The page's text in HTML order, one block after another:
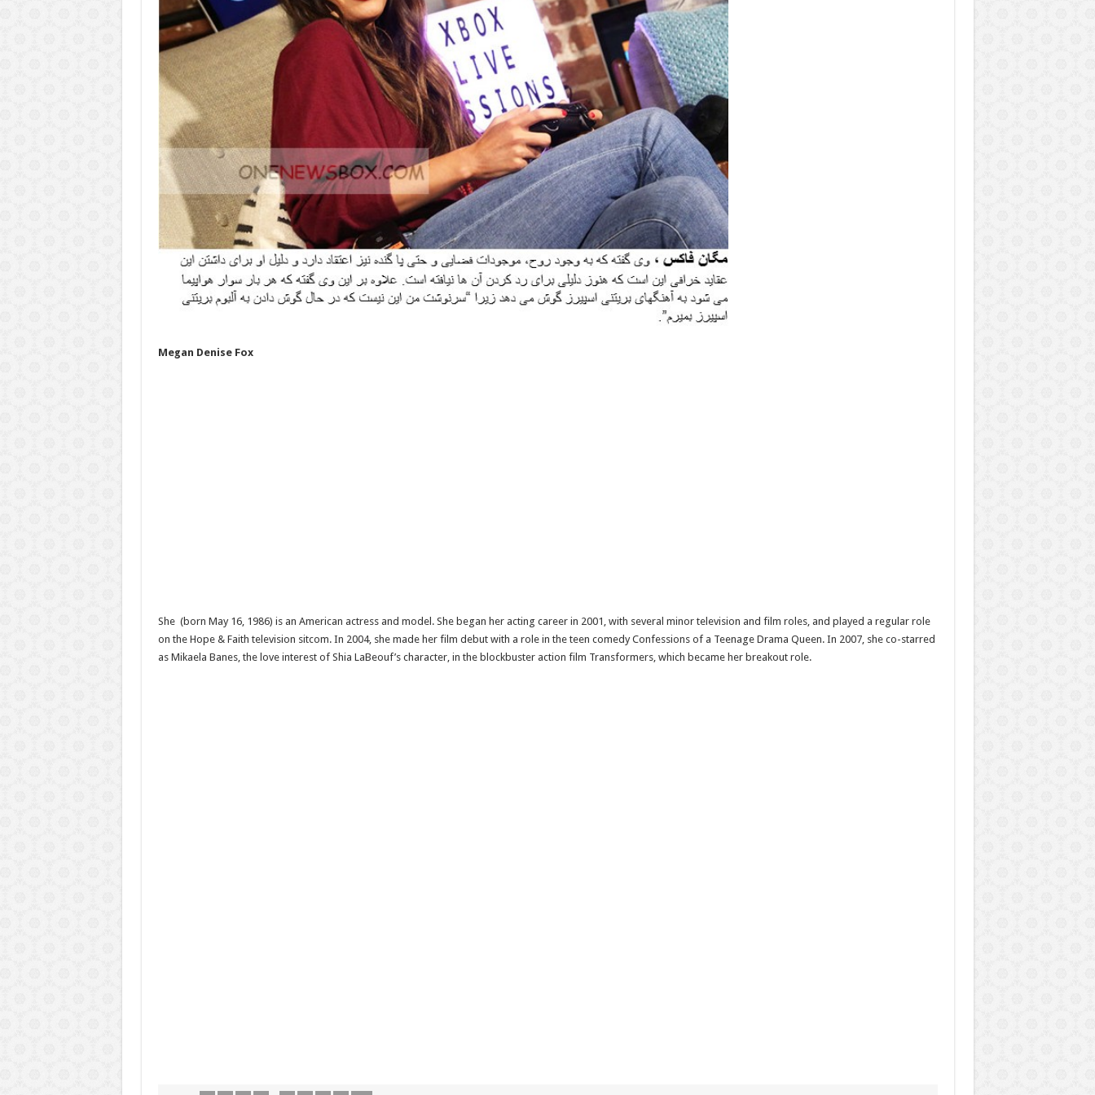
Megan Denise Fox
She (born May 16, 1986) is an American actress and model. She began her acting career in 2001, with several minor television and film roles, and played a regular role
on the Hope & Faith television sitcom. In 2004, she made her film debut with a role in the teen comedy Confessions of a Teenage Drama Queen. In 2007, she co-starred
as Mikaela Banes, the love interest of Shia LaBeouf’s character, in the blockbuster action film Transformers, which became her breakout role.